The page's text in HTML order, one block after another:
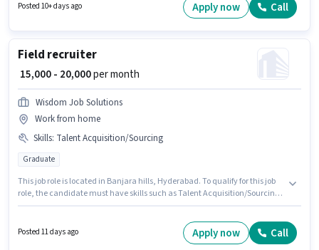
be ₹40000. This job role is located in Kukatpally, Hyderabad.
Posted 10+ days ago Apply now Call
Field recruiter
₹ 15,000 - 20,000per month
Wisdom Job Solutions
Work from home
Skills: Talent Acquisition/Sourcing
Graduate
This job role is located in Banjara hills, Hyderabad. To qualify for this job
role, the candidate must have skills such as Talent Acquisition/Sourcing.
provided based on the position and company policies. Wisdom Job
Solutions is actively hiring for the position of Field recruiter in the Recruiter
Posted 11 days ago Apply now Call